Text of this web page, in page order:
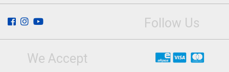
Follow Us
We Accept